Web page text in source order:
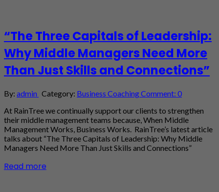
“The Three Capitals of Leadership:
Why Middle Managers Need More
Than Just Skills and Connections”
By: admin Category: Business CoachingComment: 0
At RainTree we continually support our clients to strengthen
their middle management teams because, When Middle
Management Works, Business Works. RainTree’s latest article
talks about “The Three Capitals of Leadership: Why Middle
Managers Need More Than Just Skills and Connections”
Read more